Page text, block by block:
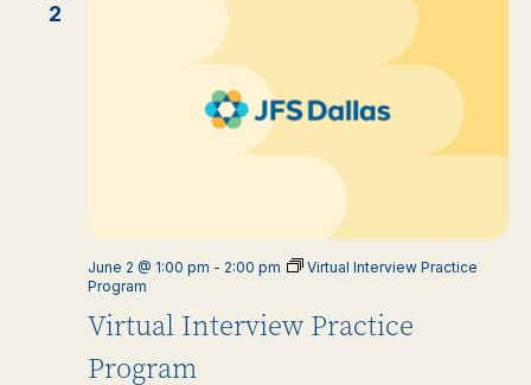
2
Virtual Interview Practice
Program
June 2 @ 1:00 pm - 2:00 pm
Virtual Interview Practice
Program